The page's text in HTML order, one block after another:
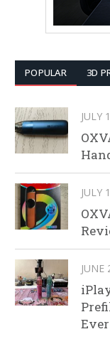
POPULAR 3D
JULY
JULY
JUNE